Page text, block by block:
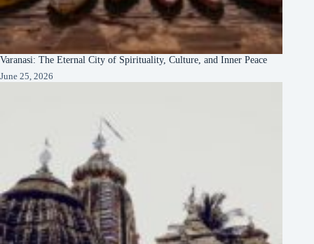
Varanasi: The Eternal City of Spirituality, Culture, and Inner Peace
June 25, 2026